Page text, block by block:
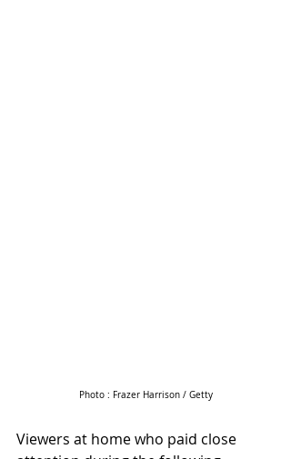
Photo : Frazer Harrison / Getty
Viewers at home who paid close